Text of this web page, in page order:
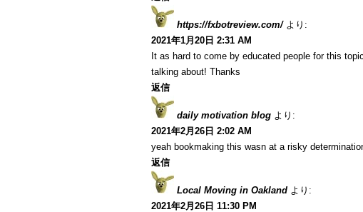
https://fxbotreview.com/ より:
2021年1月20日 2:31 AM
It as hard to come by educated people for this
talking about! Thanks
返信
daily motivation blog より:
2021年2月26日 2:02 AM
yeah bookmaking this wasn at a risky
返信
Local Moving in Oakland より:
2021年2月26日 11:30 PM